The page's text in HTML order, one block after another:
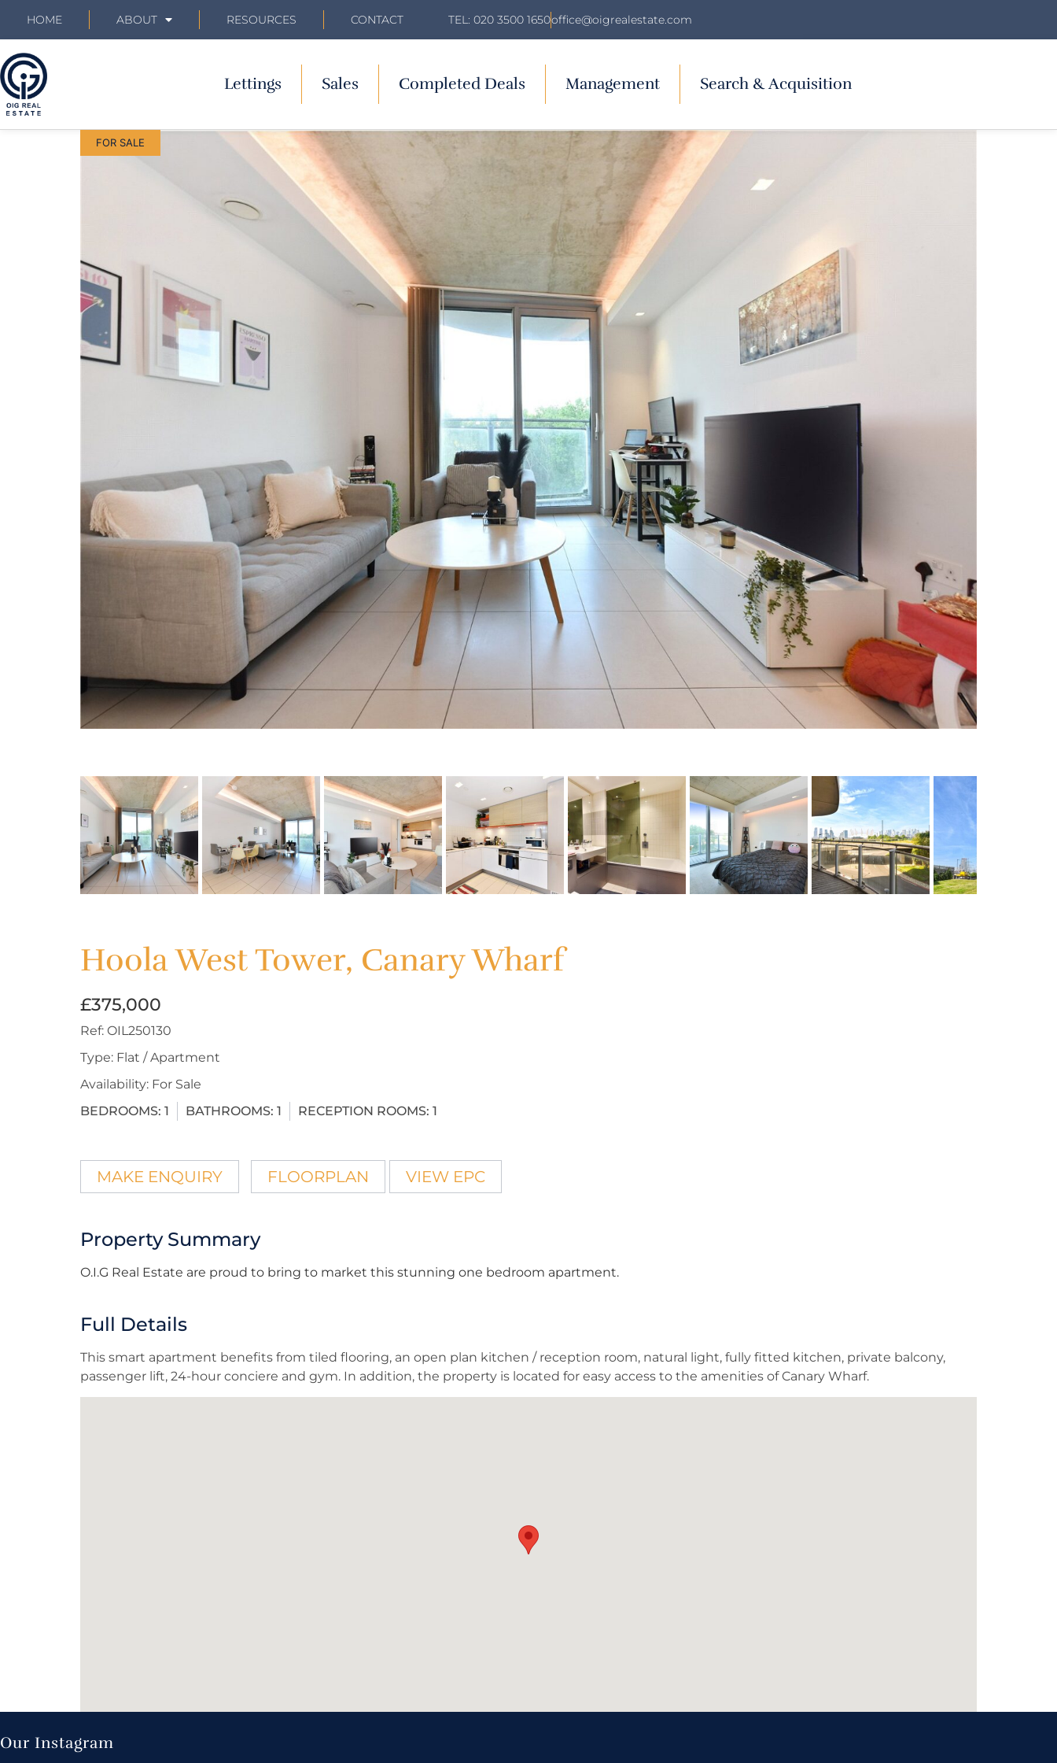
HOME ABOUT RESOURCES CONTACT TEL: 020 3500 1650office@oigrealestate.com
Lettings Sales Completed Deals Management Search & Acquisition
FOR SALE
Hoola West Tower, Canary Wharf
£375,000
Ref: OIL250130
Type: Flat / Apartment
Availability: For Sale
BEDROOMS: 1 BATHROOMS: 1 RECEPTION ROOMS: 1
MAKE ENQUIRY FLOORPLAN VIEW EPC
Property Summary
O.I.G Real Estate are proud to bring to market this stunning one bedroom apartment.
Full Details
This smart apartment benefits from tiled flooring, an open plan kitchen / reception room, natural light, fully fitted kitchen, private balcony,
passenger lift, 24-hour conciere and gym. In addition, the property is located for easy access to the amenities of Canary Wharf.
Our Instagram